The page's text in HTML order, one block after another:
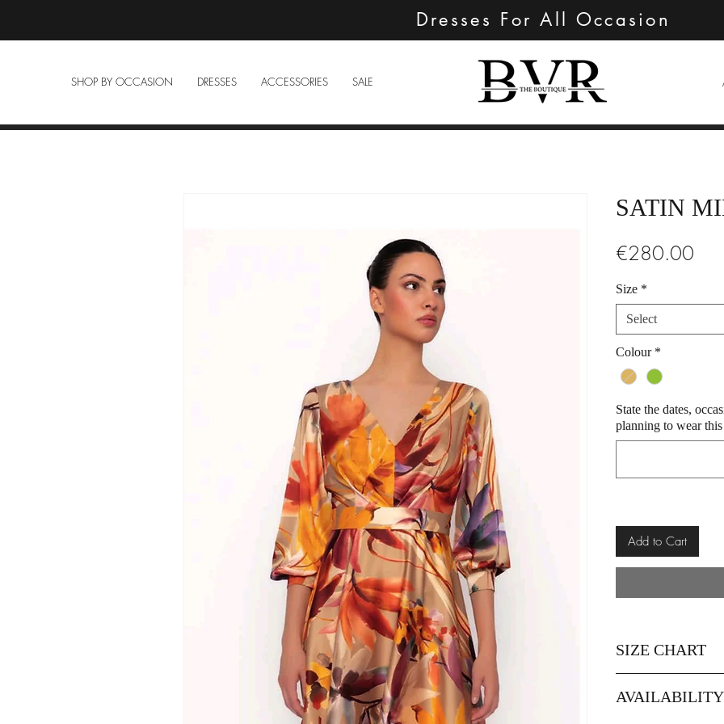
Dresses For All Occasion
SHOP BY OCCASION DRESSES ACCESSORIES SALE
SATIN
€280.00
Size *
Select
Colour *
State the dates,
planning to wear this
Add to Cart
SIZE CHART
Size